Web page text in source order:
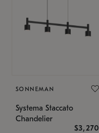
SONNEMAN
Systema Staccato
Chandelier
$3,270